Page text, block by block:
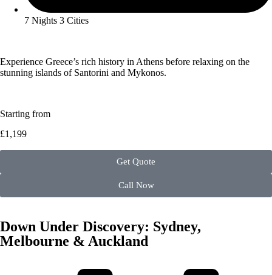
7 Nights 3 Cities
Experience Greece’s rich history in Athens before relaxing on the
stunning islands of Santorini and Mykonos.
Starting from
£1,199
Get Quote
Call Now
Down Under Discovery: Sydney,
Melbourne & Auckland